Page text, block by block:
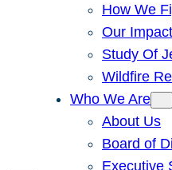
How We
Our
Study Of
Wildfire
Who We Are
About Us
Board of
Executive